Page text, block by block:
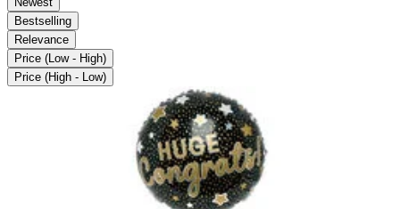
Bestselling
Relevance
Price (Low - High)
Price (High - Low)